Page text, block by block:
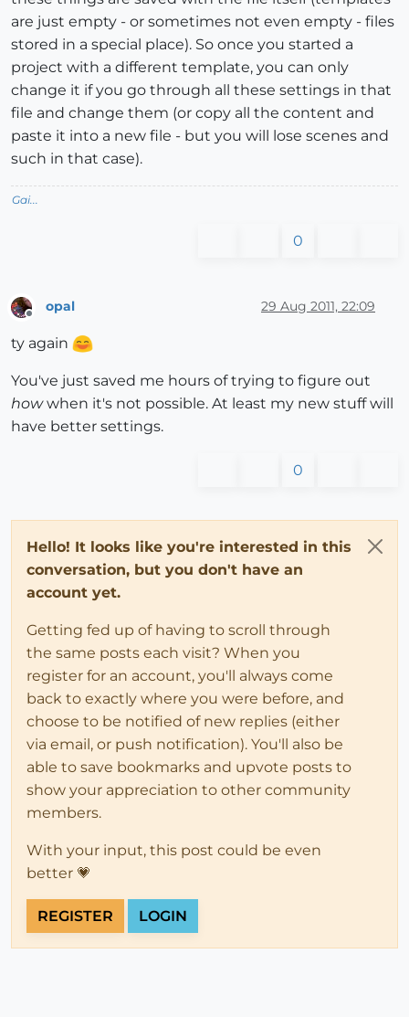
are just empty - or sometimes not even empty - files
stored in a special place). So once you started a
project with a different template, you can only
change it if you go through all these settings in that
file and change them (or copy all the content and
paste it into a new file - but you will lose scenes and
such in that case).
Gai...
0
Offline
opal 29 Aug 2011, 22:09
ty again
You've just saved me hours of trying to figure out
howwhen it's not possible. At least my new stuff will
have better settings.
0
Hello! It looks like you're interested in this
conversation, but you don't have an
account yet.
Getting fed up of having to scroll through
the same posts each visit? When you
register for an account, you'll always come
back to exactly where you were before, and
choose to be notified of new replies (either
via email, or push notification). You'll also be
able to save bookmarks and upvote posts to
show your appreciation to other community
members.
With your input, this post could be even
better 💗
REGISTER LOGIN